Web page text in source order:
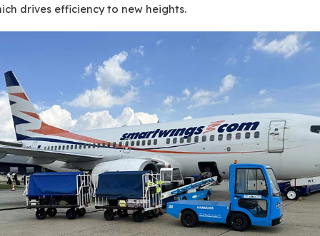
drives efficiency to new heights.